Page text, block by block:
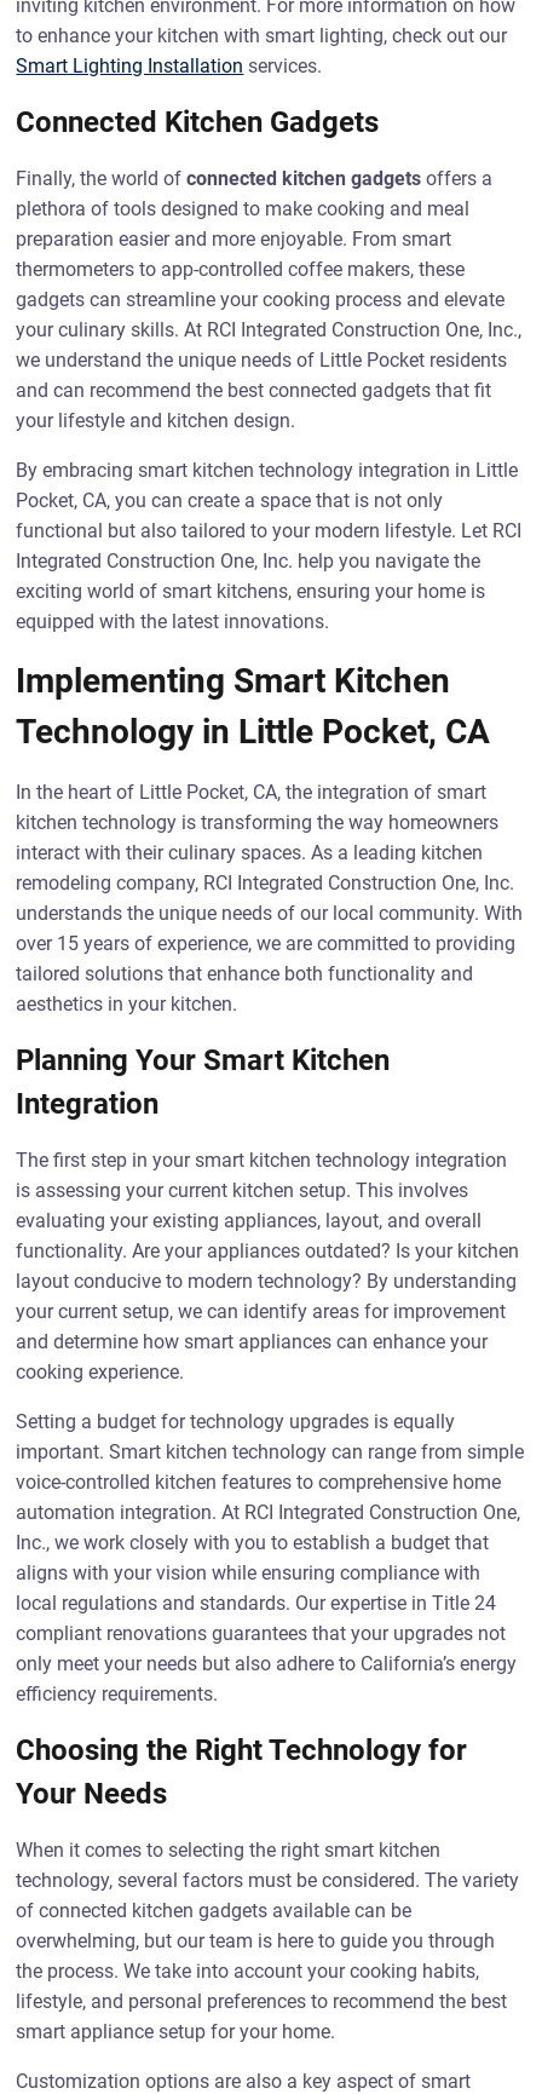
inviting kitchen environment. For more information on how
to enhance your kitchen with smart lighting, check out our
Smart Lighting Installation services.
Connected Kitchen Gadgets
Finally, the world ofconnected kitchen gadgets offers a
plethora of tools designed to make cooking and meal
preparation easier and more enjoyable. From smart
thermometers to app-controlled coffee makers, these
gadgets can streamline your cooking process and elevate
your culinary skills. At RCI Integrated Construction One, Inc.,
we understand the unique needs of Little Pocket residents
and can recommend the best connected gadgets that fit
your lifestyle and kitchen design.
By embracing smart kitchen technology integration in Little
Pocket, CA, you can create a space that is not only
functional but also tailored to your modern lifestyle. Let RCI
Integrated Construction One, Inc. help you navigate the
exciting world of smart kitchens, ensuring your home is
equipped with the latest innovations.
Implementing Smart Kitchen
Technology in Little Pocket, CA
In the heart of Little Pocket, CA, the integration of smart
kitchen technology is transforming the way homeowners
interact with their culinary spaces. As a leading kitchen
remodeling company, RCI Integrated Construction One, Inc.
understands the unique needs of our local community. With
over 15 years of experience, we are committed to providing
tailored solutions that enhance both functionality and
aesthetics in your kitchen.
Planning Your Smart Kitchen
Integration
The first step in your smart kitchen technology integration
is assessing your current kitchen setup. This involves
evaluating your existing appliances, layout, and overall
functionality. Are your appliances outdated? Is your kitchen
layout conducive to modern technology? By understanding
your current setup, we can identify areas for improvement
and determine how smart appliances can enhance your
cooking experience.
Setting a budget for technology upgrades is equally
important. Smart kitchen technology can range from simple
voice-controlled kitchen features to comprehensive home
automation integration. At RCI Integrated Construction One,
Inc., we work closely with you to establish a budget that
aligns with your vision while ensuring compliance with
local regulations and standards. Our expertise in Title 24
compliant renovations guarantees that your upgrades not
only meet your needs but also adhere to California’s energy
efficiency requirements.
Choosing the Right Technology for
Your Needs
When it comes to selecting the right smart kitchen
technology, several factors must be considered. The variety
of connected kitchen gadgets available can be
overwhelming, but our team is here to guide you through
the process. We take into account your cooking habits,
lifestyle, and personal preferences to recommend the best
smart appliance setup for your home.
Customization options are also a key aspect of smart